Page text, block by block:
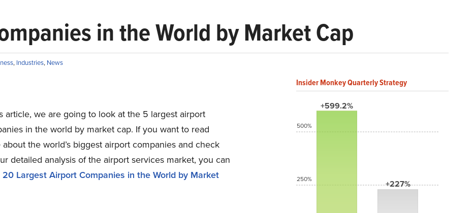
in the World by Market Cap
, Industries, News
article, we are going to look at the 5 largest airport
in the world by market cap. If you want to read
about the world’s biggest airport companies and check
detailed analysis of the airport services market, you can
20 Largest Airport Companies in the World by Market
Insider Monkey Quarterly Strategy
+599.2%
+227%
500%
250%